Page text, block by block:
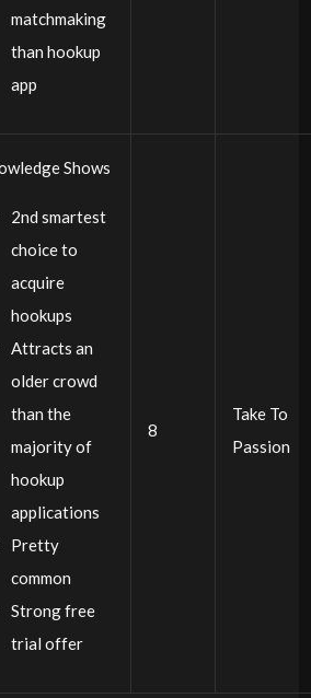
matchmaking
than hookup
app
Shows
2nd smartest
choice to
acquire
hookups
Attracts an
older crowd
than the
majority of
hookup
applications
Pretty
common
Strong free
trial offer
8
Take To
Passion